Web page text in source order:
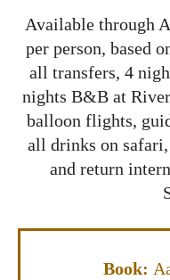
Available through
per person, based
all transfers, 4
nights B&B at
balloon flights,
all drinks on
and return
Book: